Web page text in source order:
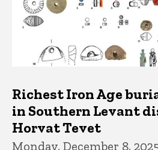
Richest Iron Age
in Southern Levant
Horvat Tevet
Monday, December 8,